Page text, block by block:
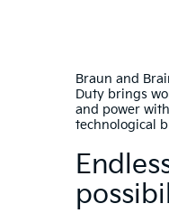
Braun and
Duty brings
and power
technological